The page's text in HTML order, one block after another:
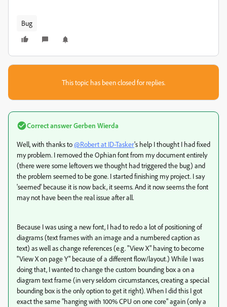
Bug
This topic has been closed for replies.
Correct answerGerben Wierda
Well, with thanks to@Robert at ID-Tasker's help I thought I had fixed
my problem. I removed the Ophian font from my document entirely
(there were some leftovers we thought had triggered the bug) and
the problem seemed to be gone. I started finishing my project. I say
'seemed' because it is now back, it seems. And it now seems the font
may not have been the real issue after all.
Because I was using a new font, I had to redo a lot of positioning of
diagrams (text frames with an image and a numbered caption as
text) as well as change references (e.g. "View X" having to become
"View X on page Y" because of a different flow/layout.) While I was
doing that, I wanted to change the custom bounding box a on a
diagram text frame (in very seldom circumstances, creating a special
bounding box is the only option to get it right). When I did this I got
exact the same "hanging with 100% CPU on one core" again (only a